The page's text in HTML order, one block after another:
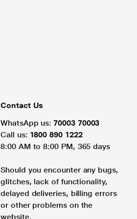
Contact Us
WhatsApp us: 70003 70003
Call us: 1800 890 1222
8:00 AM to 8:00 PM, 365 days
Should you encounter any bugs,
glitches, lack of functionality,
delayed deliveries, billing errors
or other problems on the
website.